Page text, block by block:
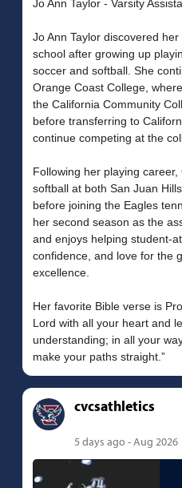
Jo Ann Taylor - Varsity
Jo Ann Taylor discovered
school after growing up
soccer and softball. She
Orange Coast College,
the California Community
before transferring to
continue competing at the
Following her playing career,
softball at both San Juan
before joining the Eagles
her second season as the
and enjoys helping student-
confidence, and love for the
excellence.
Her favorite Bible verse is
Lord with all your heart and
understanding; in all your
make your paths straight.”
cvcsathletics
5 days ago - Aug 2026